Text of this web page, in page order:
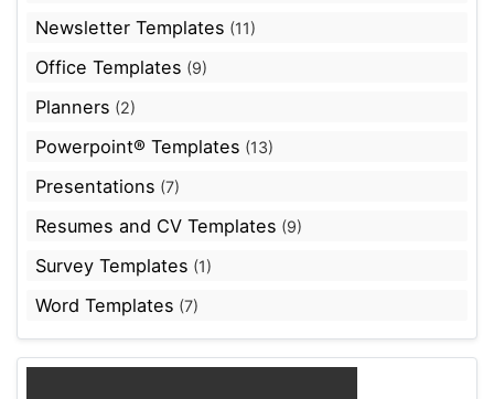
Newsletter Templates (11)
Office Templates (9)
Planners (2)
Powerpoint® Templates (13)
Presentations (7)
Resumes and CV Templates (9)
Survey Templates (1)
Word Templates (7)